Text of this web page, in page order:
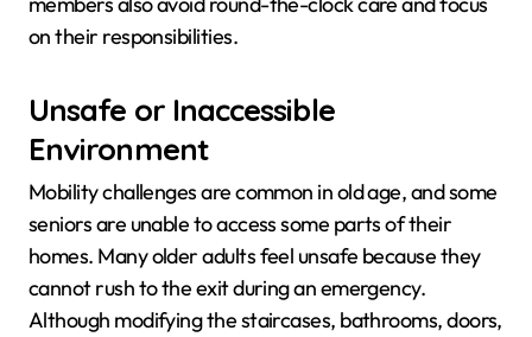
on their responsibilities.
Unsafe or Inaccessible
Environment
Mobility challenges are common in old age, and some
seniors are unable to access some parts of their
homes. Many older adults feel unsafe because they
cannot rush to the exit during an emergency.
Although modifying the staircases, bathrooms, doors,